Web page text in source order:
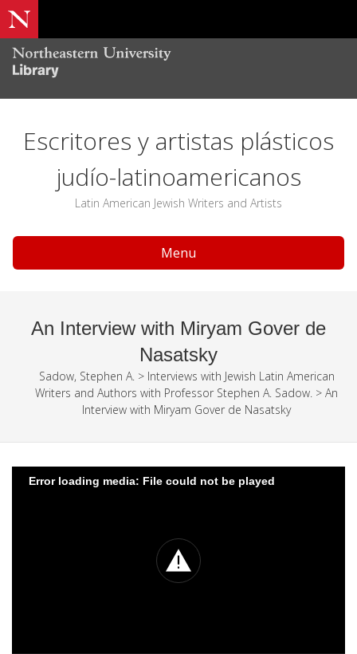
Escritores y artistas plásticos
judío-latinoamericanos
Latin American Jewish Writers and Artists
Menu
An Interview with Miryam Gover de
Nasatsky
Sadow, Stephen A.> Interviews with Jewish Latin American
Writers and Authors with Professor Stephen A. Sadow. > An
Interview with Miryam Gover de Nasatsky
Error loading media: File could not be played